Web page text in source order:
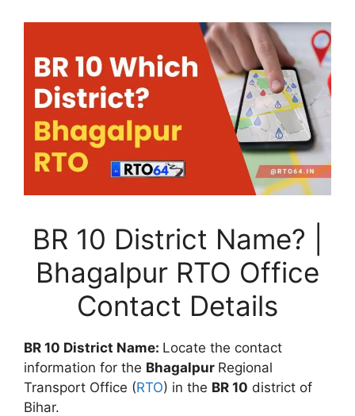
BR 10 District Name? |
Bhagalpur RTO Office
Contact Details
BR 10 District Name: Locate the contact
information for the Bhagalpur Regional
Transport Office (RTO) in the BR 10 district of
Bihar.